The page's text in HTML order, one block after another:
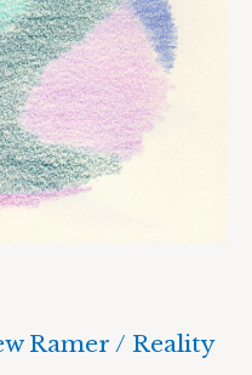
Ramer / Reality